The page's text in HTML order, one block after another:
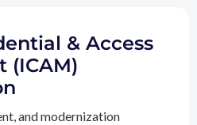
& Access
(ICAM)
and modernization